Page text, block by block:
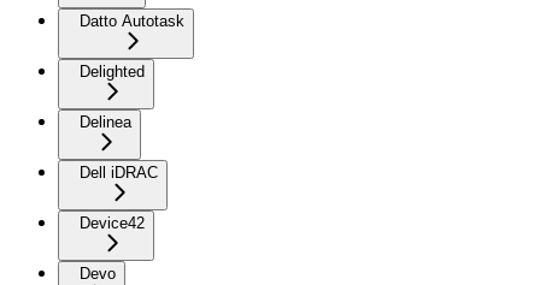
Datto Autotask
Delighted
Delinea
Dell iDRAC
Device42
Devo